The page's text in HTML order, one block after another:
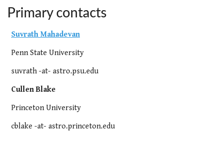
Primary contacts
Suvrath Mahadevan
Penn State University
suvrath -at- astro.psu.edu
Cullen Blake
Princeton University
cblake -at- astro.princeton.edu